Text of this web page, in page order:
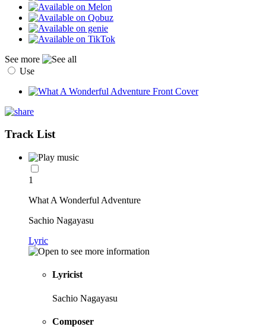
See more
Use
Track List
1
What A Wonderful Adventure
Sachio Nagayasu
Lyric
Lyricist
Sachio Nagayasu
Composer